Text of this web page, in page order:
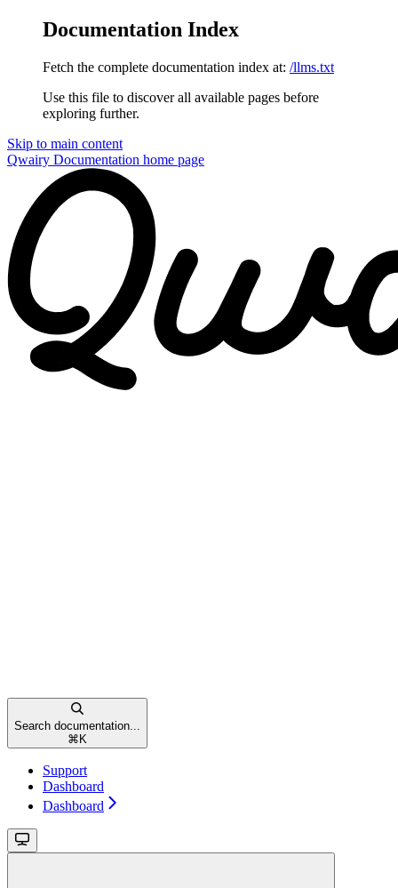
Documentation Index
Fetch the complete documentation index at: /llms.txt
Use this file to discover all available pages before
exploring further.
Skip to main content
Qwairy Documentation home page
Search documentation...
⌘ K
Support
Dashboard
Dashboard